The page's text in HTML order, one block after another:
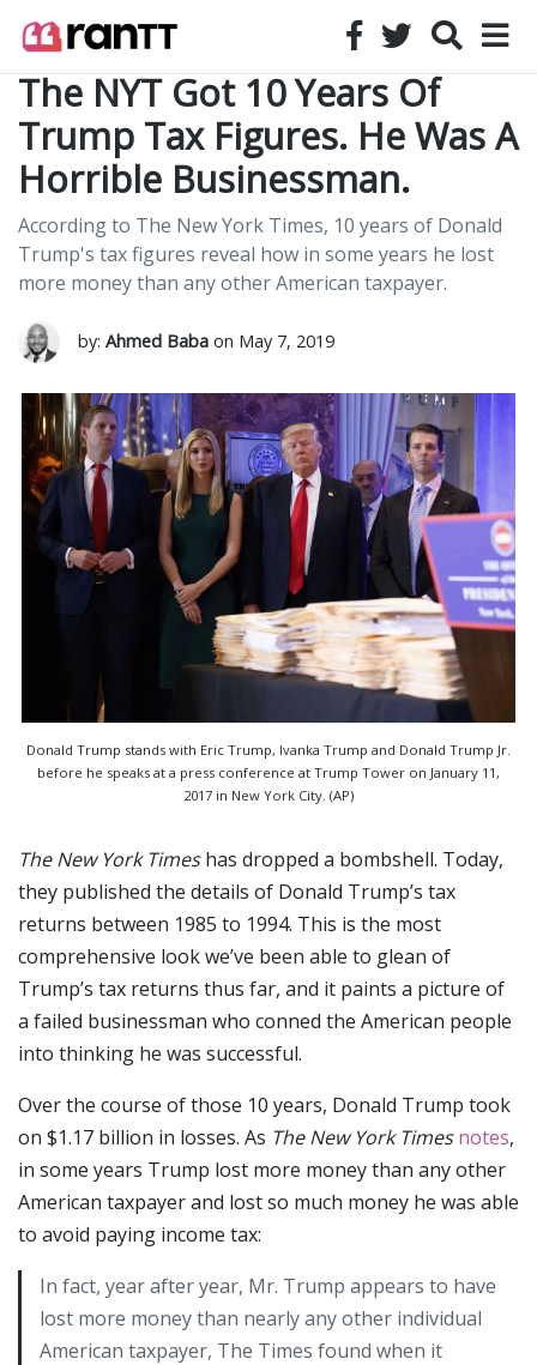
The NYT Got 10 Years Of
Trump Tax Figures. He Was A
Horrible Businessman.
According to The New York Times, 10 years of Donald
Trump's tax figures reveal how in some years he lost
more money than any other American taxpayer.
by: Ahmed Baba on May 7, 2019
Donald Trump stands with Eric Trump, Ivanka Trump and Donald Trump Jr.
before he speaks at a press conference at Trump Tower on January 11,
2017 in New York City. (AP)
The New York Timeshas dropped a bombshell. Today,
they published the details of Donald Trump’s tax
returns between 1985 to 1994. This is the most
comprehensive look we’ve been able to glean of
Trump’s tax returns thus far, and it paints a picture of
a failed businessman who conned the American people
into thinking he was successful.
Over the course of those 10 years, Donald Trump took
on $1.17 billion in losses. As The New York Times notes,
in some years Trump lost more money than any other
American taxpayer and lost so much money he was able
to avoid paying income tax:
In fact, year after year, Mr. Trump appears to have
lost more money than nearly any other individual
American taxpayer, The Times found when it